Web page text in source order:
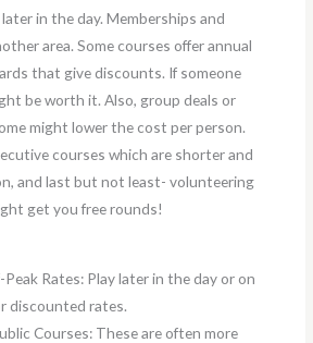
in the day. Memberships and
area. Some courses offer annual
that give discounts. If someone
be worth it. Also, group deals or
might lower the cost per person.
courses which are shorter and
and last but not least- volunteering
get you free rounds!
Rates: Play later in the day or on
discounted rates.
Courses: These are often more